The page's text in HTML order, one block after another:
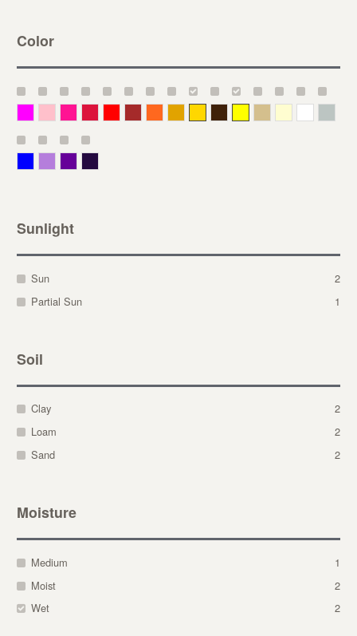
Color
Sunlight
Sun
2
Partial Sun
1
Soil
Clay
2
Loam
2
Sand
2
Moisture
Medium
1
Moist
2
Wet
2